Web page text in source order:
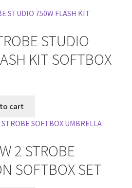
STUDIO
KIT SOFTBOX
cart
2 STROBE
SOFTBOX SET